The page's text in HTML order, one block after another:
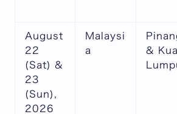
August
22
(Sat) &
23
(Sun),
2026
Malaysi
a
&